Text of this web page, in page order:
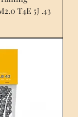
T4E 5J .43